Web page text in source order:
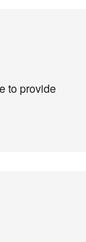
to provide